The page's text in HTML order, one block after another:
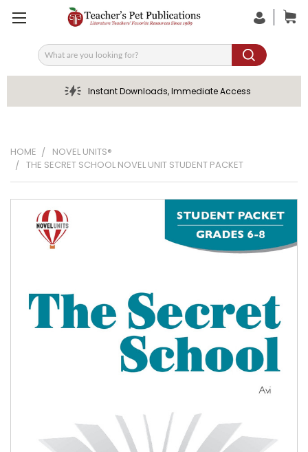
Search
Instant Downloads, Immediate Access
HOME
NOVEL UNITS®
THE SECRET SCHOOL NOVEL UNIT STUDENT PACKET